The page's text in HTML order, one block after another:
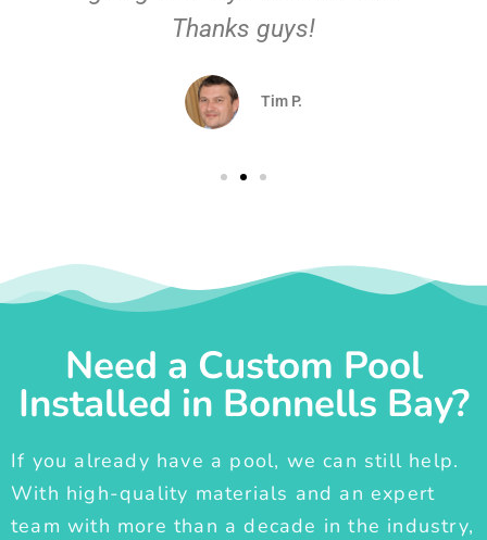
Thanks guys!
Tim P.
Need a Custom Pool
Installed in Bonnells Bay?
If you already have a pool, we can still help.
With high-quality materials and an expert
team with more than a decade in the industry,